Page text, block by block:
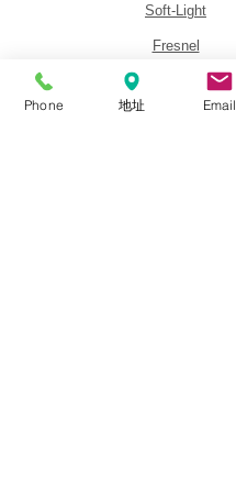
Soft-Light
Fresnel
Lighting Kits
Phone 地址 Email